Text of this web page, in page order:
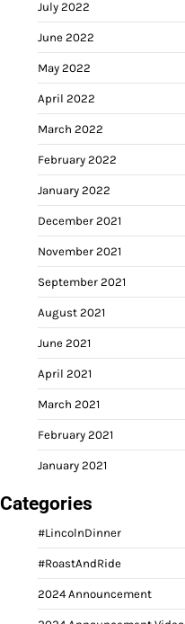
July 2022
June 2022
May 2022
April 2022
March 2022
February 2022
January 2022
December 2021
November 2021
September 2021
August 2021
June 2021
April 2021
March 2021
February 2021
January 2021
Categories
#LincolnDinner
#RoastAndRide
2024 Announcement